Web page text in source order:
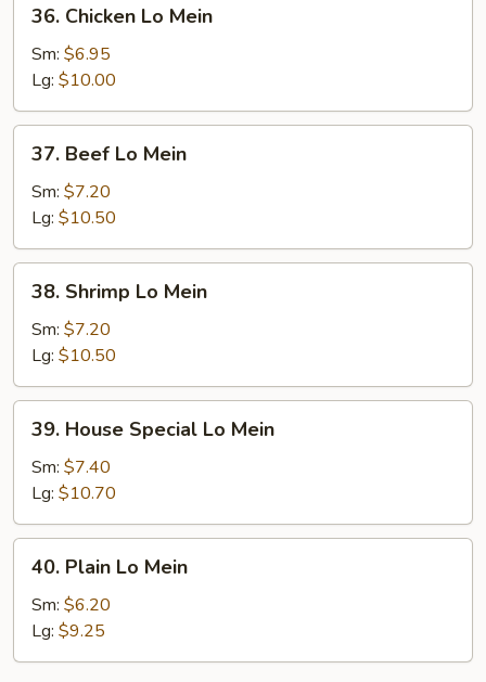
Chicken
Lo
Mein
36. Chicken Lo Mein
Sm: $6.95
Lg: $10.00
Beef
Lo
Mein
37. Beef Lo Mein
Sm: $7.20
Lg: $10.50
Shrimp
Lo
Mein
38. Shrimp Lo Mein
Sm: $7.20
Lg: $10.50
House
Special
Mein
39. House Special Lo Mein
Sm: $7.40
Lg: $10.70
Plain
Lo
Mein
40. Plain Lo Mein
Sm: $6.20
Lg: $9.25